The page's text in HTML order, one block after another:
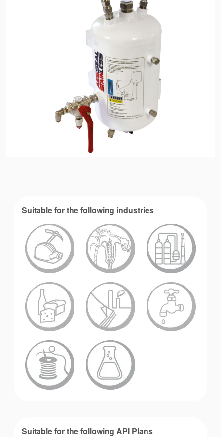
Suitable for the following industries
Suitable for the following API Plans